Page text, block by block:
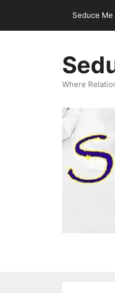
content
Seduce Me
Where